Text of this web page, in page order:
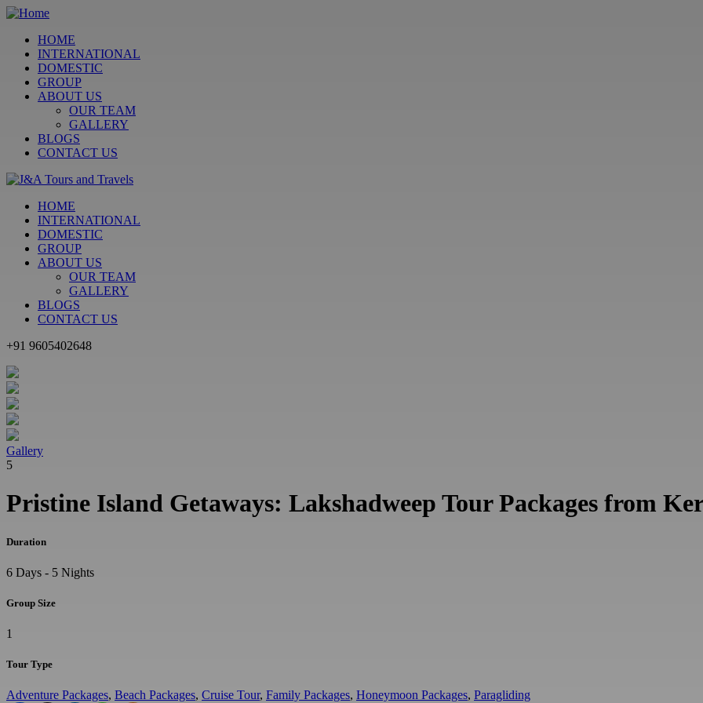
HOME
INTERNATIONAL
DOMESTIC
GROUP
ABOUT US
OUR TEAM
GALLERY
BLOGS
CONTACT US
HOME
INTERNATIONAL
DOMESTIC
GROUP
ABOUT US
OUR TEAM
GALLERY
BLOGS
CONTACT US
+91 9605402648
Gallery
5
Pristine Island Getaways: Lakshadweep Tour Packages from
Duration
6 Days - 5 Nights
Group Size
1
Tour Type
Adventure Packages, Beach Packages, Cruise Tour, Family Packages, Honeymoon Packages, Paragliding